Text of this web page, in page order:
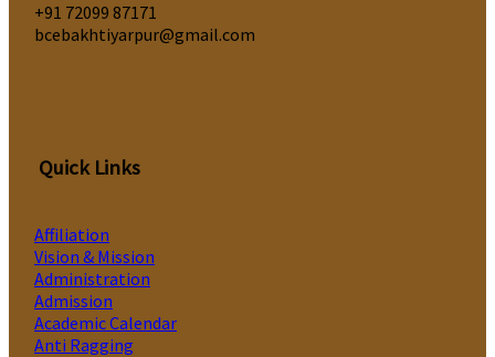
‎+91 72099 87171
bcebakhtiyarpur@gmail.com
Quick Links
Affiliation
Vision & Mission
Administration
Admission
Academic Calendar
Anti Ragging